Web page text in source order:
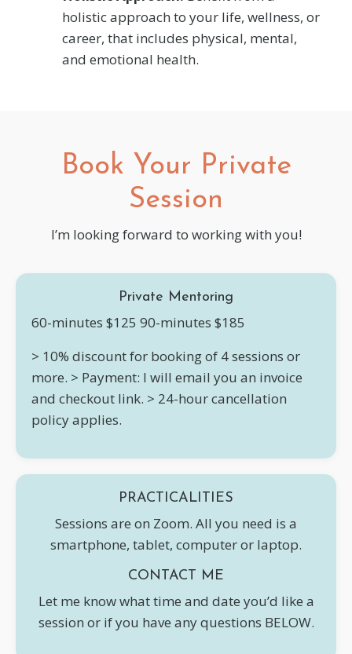
holistic approach to your life, wellness, or
career, that includes physical, mental,
and emotional health.
Book Your Private
Session
I’m looking forward to working with you!
Private Mentoring
60-minutes $125 90-minutes $185
> 10% discount for booking of 4 sessions or
more. > Payment: I will email you an invoice
and checkout link. > 24-hour cancellation
policy applies.
PRACTICALITIES
Sessions are on Zoom. All you need is a
smartphone, tablet, computer or laptop.
CONTACT ME
Let me know what time and date you’d like a
session or if you have any questions BELOW.